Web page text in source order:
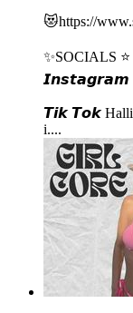
😻⁠⁠⁠https://
✨SOCIALS ⭐️
𝙄𝙣𝙨𝙩𝙖𝙜𝙧𝙖𝙢⁠⁠⁠
𝙏𝙞𝙠 𝙏𝙤𝙠⁠⁠⁠
i...⁠⁠⁠.